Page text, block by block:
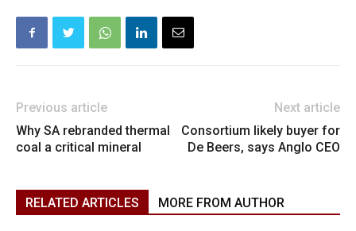
Previous article
Why SA rebranded thermal
coal a critical mineral
Next article
Consortium likely buyer for
De Beers, says Anglo CEO
RELATED ARTICLES MORE FROM AUTHOR